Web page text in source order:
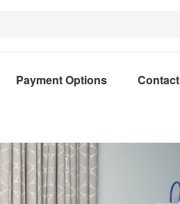
Payment Options Contact